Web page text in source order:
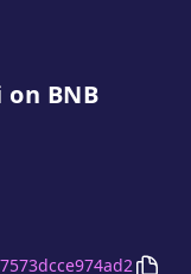
on BNB
Copy